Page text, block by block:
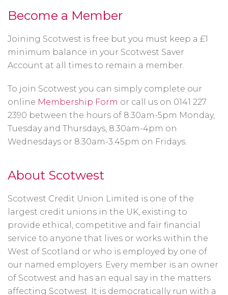
Become a Member
Joining Scotwest is free but you must keep a £1
minimum balance in your Scotwest Saver
Account at all times to remain a member.
To join Scotwest you can simply complete our
online Membership Form or call us on 0141 227
2390 between the hours of 8.30am-5pm Monday,
Tuesday and Thursdays, 8.30am-4pm on
Wednesdays or 8.30am-3.45pm on Fridays.
About Scotwest
Scotwest Credit Union Limited is one of the
largest credit unions in the UK, existing to
provide ethical, competitive and fair financial
service to anyone that lives or works within the
West of Scotland or who is employed by one of
our named employers. Every member is an owner
of Scotwest and has an equal say in the matters
affecting Scotwest. It is democratically run with a